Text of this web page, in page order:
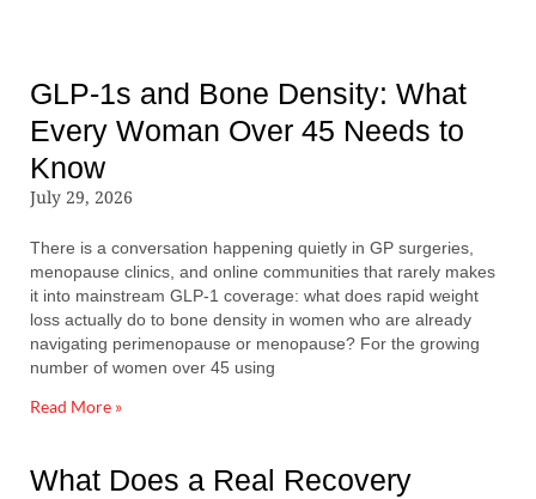
GLP-1s and Bone Density: What
Every Woman Over 45 Needs to
Know
July 29, 2026
There is a conversation happening quietly in GP surgeries,
menopause clinics, and online communities that rarely makes
it into mainstream GLP-1 coverage: what does rapid weight
loss actually do to bone density in women who are already
navigating perimenopause or menopause? For the growing
number of women over 45 using
Read More »
What Does a Real Recovery